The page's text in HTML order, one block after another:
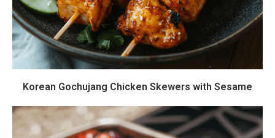
Korean Gochujang Chicken Skewers with Sesame